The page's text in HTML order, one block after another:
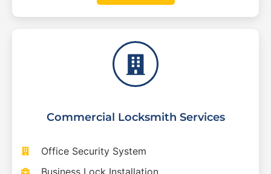
Commercial Locksmith Services
Office Security System
Business Lock Installation